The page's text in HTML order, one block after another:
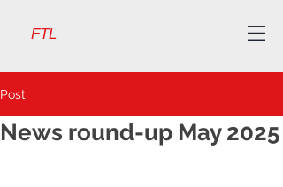
FTL
Post
News round-up May 2025